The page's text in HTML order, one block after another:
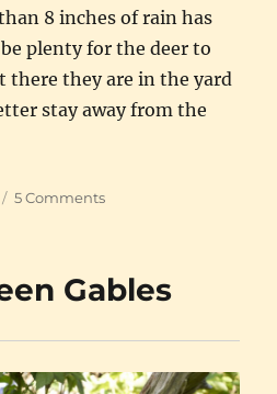
8 inches of rain has
plenty for the deer to
there they are in the yard
stay away from the
5 Commentson
Gables